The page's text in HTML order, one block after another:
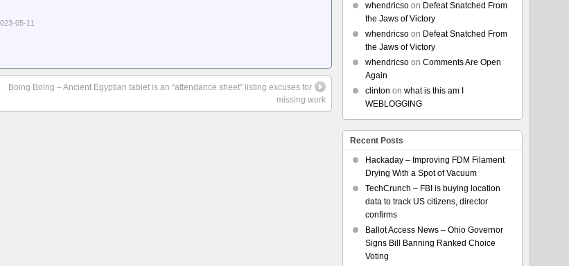
05-11
Boing Boing – Ancient Egyptian tablet is an “attendance sheet” listing excuses for
missing work
whendricsoon Defeat Snatched From
the Jaws of Victory
whendricsoon Defeat Snatched From
the Jaws of Victory
whendricsoon Comments Are Open
Again
clinton on what is this am I
WEBLOGGING
Recent Posts
Hackaday – Improving FDM Filament
Drying With a Spot of Vacuum
TechCrunch – FBI is buying location
data to track US citizens, director
confirms
Ballot Access News – Ohio Governor
Signs Bill Banning Ranked Choice
Voting